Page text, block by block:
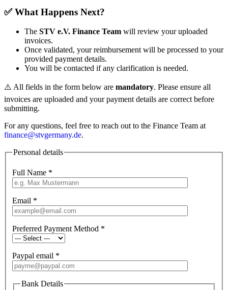
✅ What Happens Next?
The STV e.V. Finance Team will review your uploaded
invoices.
Once validated, your reimbursement will be processed to your
provided payment details.
You will be contacted if any clarification is needed.
⚠️ All fields in the form below are mandatory. Please ensure all
invoices are uploaded and your payment details are correct before
submitting.
For any questions, feel free to reach out to the Finance Team at
finance@stvgermany.de.
Personal details
Full Name *
Email *
Preferred Payment Method *
Paypal email *
Bank Details